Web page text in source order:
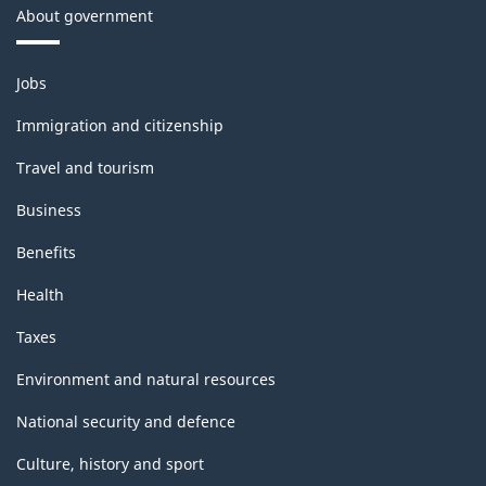
About government
Themes
and
topics
Jobs
Immigration and citizenship
Travel and tourism
Business
Benefits
Health
Taxes
Environment and natural resources
National security and defence
Culture, history and sport